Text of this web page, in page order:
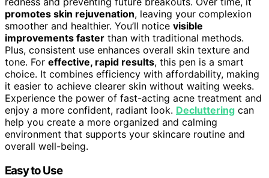
promotes skin rejuvenation, leaving your complexion
smoother and healthier. You’ll notice visible
improvements faster than with traditional methods.
Plus, consistent use enhances overall skin texture and
tone. For effective, rapid results, this pen is a smart
choice. It combines efficiency with affordability, making
it easier to achieve clearer skin without waiting weeks.
Experience the power of fast-acting acne treatment and
enjoy a more confident, radiant look. Decluttering can
help you create a more organized and calming
environment that supports your skincare routine and
overall well-being.
Easy to Use